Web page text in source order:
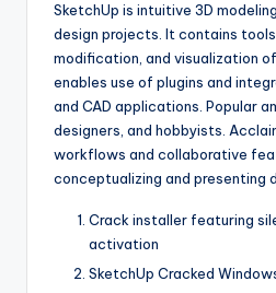
SketchUp is intuitive 3D
design projects. It contains
modification, and visualization
enables use of plugins and
and CAD applications. Popular
designers, and hobbyists.
workflows and collaborative
conceptualizing and presenting
Crack installer featuring
activation
SketchUp Cracked